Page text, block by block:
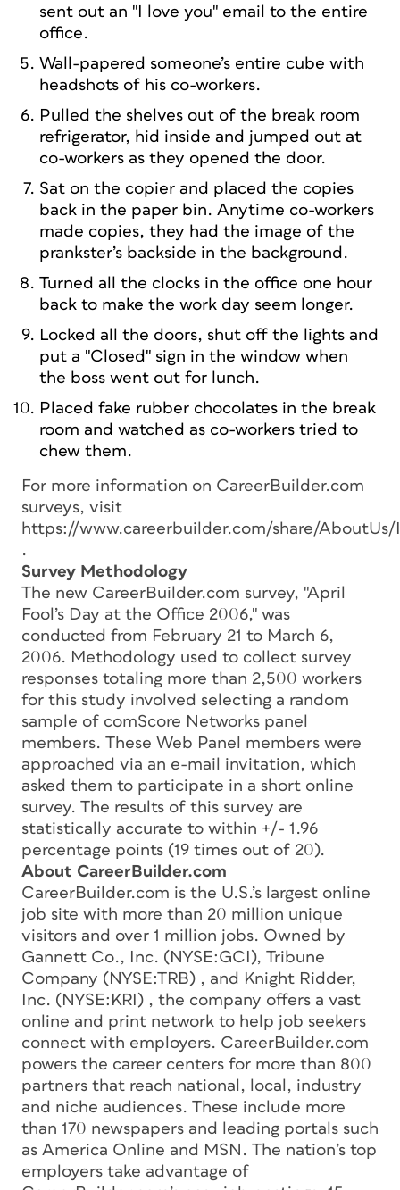
sent out an "I love you" email to the entire
office.
Wall-papered someone’s entire cube with
headshots of his co-workers.
Pulled the shelves out of the break room
refrigerator, hid inside and jumped out at
co-workers as they opened the door.
Sat on the copier and placed the copies
back in the paper bin. Anytime co-workers
made copies, they had the image of the
prankster’s backside in the background.
Turned all the clocks in the office one hour
back to make the work day seem longer.
Locked all the doors, shut off the lights and
put a "Closed" sign in the window when
the boss went out for lunch.
Placed fake rubber chocolates in the break
room and watched as co-workers tried to
chew them.
For more information on CareerBuilder.com
surveys, visit
https://www.careerbuilder.com/share/AboutUs/
.
Survey Methodology
The new CareerBuilder.com survey, "April
Fool’s Day at the Office 2006," was
conducted from February 21 to March 6,
2006. Methodology used to collect survey
responses totaling more than 2,500 workers
for this study involved selecting a random
sample of comScore Networks panel
members. These Web Panel members were
approached via an e-mail invitation, which
asked them to participate in a short online
survey. The results of this survey are
statistically accurate to within +/- 1.96
percentage points (19 times out of 20).
About CareerBuilder.com
CareerBuilder.com is the U.S.’s largest online
job site with more than 20 million unique
visitors and over 1 million jobs. Owned by
Gannett Co., Inc. (NYSE:GCI), Tribune
Company (NYSE:TRB) , and Knight Ridder,
Inc. (NYSE:KRI) , the company offers a vast
online and print network to help job seekers
connect with employers. CareerBuilder.com
powers the career centers for more than 800
partners that reach national, local, industry
and niche audiences. These include more
than 170 newspapers and leading portals such
as America Online and MSN. The nation’s top
employers take advantage of